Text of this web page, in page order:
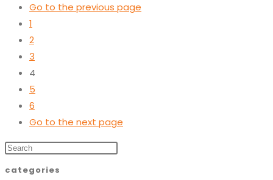
Go to the previous page
1
2
3
4
5
6
Go to the next page
categories